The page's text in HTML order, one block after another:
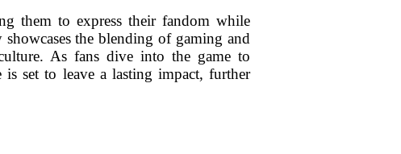
them to express their fandom while
the blending of gaming and
As fans dive into the game to
is set to leave a lasting impact, further